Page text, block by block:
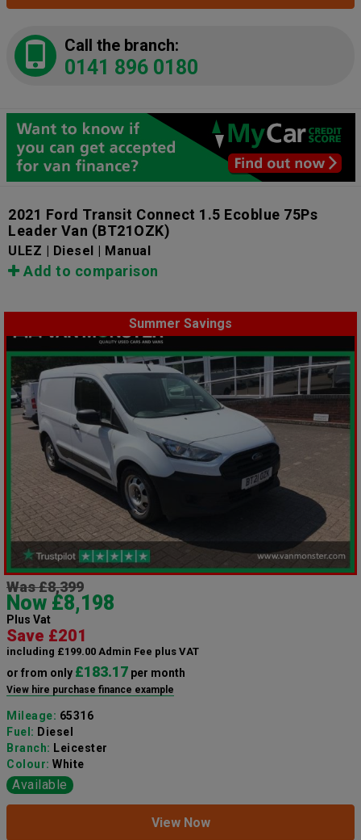
Call the branch:
0141 896 0180
2021 Ford Transit Connect 1.5 Ecoblue 75Ps
Leader Van (BT21OZK)
ULEZ | Diesel | Manual
Add to comparison
Summer Savings
Was £8,399
Now £8,198
Plus Vat
Save £201
including £199.00 Admin Fee plus VAT
or from only £183.17 per month
View hire purchase finance example
Mileage: 65316
Fuel: Diesel
Branch: Leicester
Colour: White
Available
View Now